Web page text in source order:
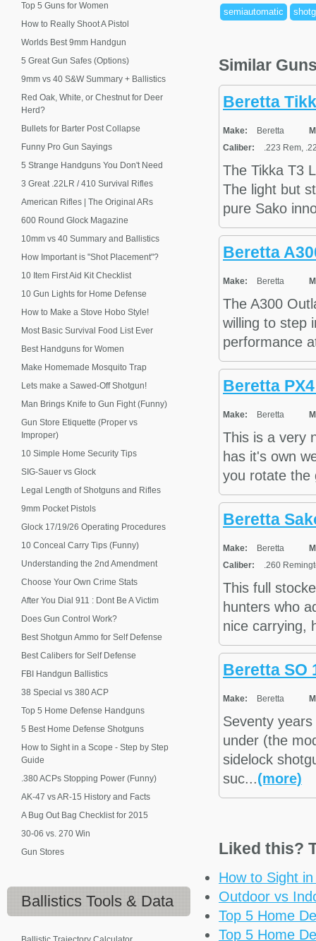
semiautomatic
Similar
Beretta
Make: Beretta
Caliber:
.223 Rem,
The Tikka T3
The light but
pure Sako
Beretta
Make: Beretta
The A300
willing to step
performance
Beretta
Make: Beretta
This is a very
has it's own
you rotate the
Beretta
Make: Beretta
Caliber:
.260
This full
hunters who
nice carrying,
Beretta SO
Make: Beretta
Seventy
under (the
sidelock
suc...(more)
Liked this?
How to Sight
Outdoor vs
Top 5 Home
Top 5 Home
Top 5 Guns for Women
How to Really Shoot A Pistol
Worlds Best 9mm Handgun
5 Great Gun Safes (Options)
9mm vs 40 S&W Summary + Ballistics
Red Oak, White, or Chestnut for Deer
Herd?
Bullets for Barter Post Collapse
Funny Pro Gun Sayings
5 Strange Handguns You Don't Need
3 Great .22LR / 410 Survival Rifles
American Rifles | The Original ARs
600 Round Glock Magazine
10mm vs 40 Summary and Ballistics
How Important is "Shot Placement"?
10 Item First Aid Kit Checklist
10 Gun Lights for Home Defense
How to Make a Stove Hobo Style!
Most Basic Survival Food List Ever
Best Handguns for Women
Make Homemade Mosquito Trap
Lets make a Sawed-Off Shotgun!
Man Brings Knife to Gun Fight (Funny)
Gun Store Etiquette (Proper vs
Improper)
10 Simple Home Security Tips
SIG-Sauer vs Glock
Legal Length of Shotguns and Rifles
9mm Pocket Pistols
Glock 17/19/26 Operating Procedures
10 Conceal Carry Tips (Funny)
Understanding the 2nd Amendment
Choose Your Own Crime Stats
After You Dial 911 : Dont Be A Victim
Does Gun Control Work?
Best Shotgun Ammo for Self Defense
Best Calibers for Self Defense
FBI Handgun Ballistics
38 Special vs 380 ACP
Top 5 Home Defense Handguns
5 Best Home Defense Shotguns
How to Sight in a Scope - Step by Step
Guide
.380 ACPs Stopping Power (Funny)
AK-47 vs AR-15 History and Facts
A Bug Out Bag Checklist for 2015
30-06 vs. 270 Win
Gun Stores
Ballistics Tools & Data